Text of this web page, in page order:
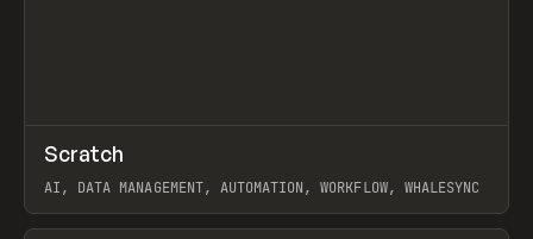
TOOLS APP
Scratch
AI, DATA MANAGEMENT, AUTOMATION, WORKFLOW, WHALESYNC
View item